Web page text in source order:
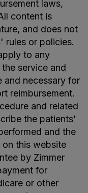
laws,
content is
and does not
rules or policies.
to any
service and
and necessary for
reimbursement.
and related
the patients'
and the
this website
by Zimmer
for
or other